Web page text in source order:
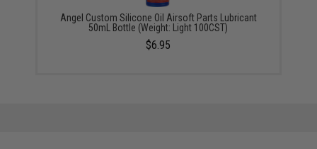
Angel Custom Silicone Oil Airsoft Parts Lubricant
50mL Bottle (Weight: Light 100CST)
$6.95